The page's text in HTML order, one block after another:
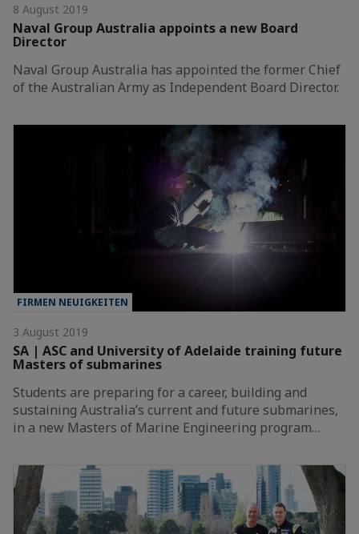
8 August 2019
Naval Group Australia appoints a new Board
Director
Naval Group Australia has appointed the former Chief
of the Australian Army as Independent Board Director.
FIRMEN NEUIGKEITEN
3 August 2019
SA | ASC and University of Adelaide training future
Masters of submarines
Students are preparing for a career, building and
sustaining Australia’s current and future submarines,
in a new Masters of Marine Engineering program…